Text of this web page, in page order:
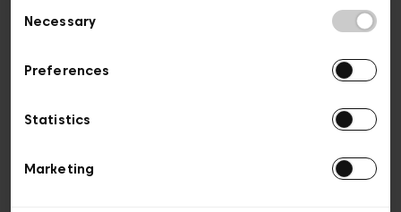
Selection
Necessary
Preferences
Statistics
Marketing